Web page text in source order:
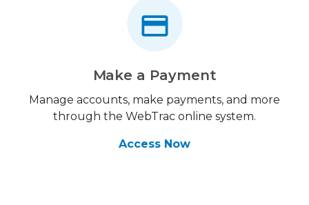
Make a Payment
Manage accounts, make payments, and more
through the WebTrac online system.
Access Now